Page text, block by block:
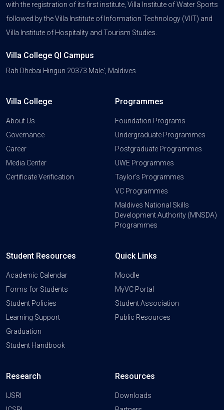
with the registration of its first institute, Villa Institute of Water Sports
followed by the Villa Institute of Information Technology (VIIT) and
Villa Institute of Hospitality and Tourism Studies.
Villa College QI Campus
Rah Dhebai Hingun 20373 Male', Maldives
Villa College
About Us
Governance
Career
Media Center
Certificate Verification
Programmes
Foundation Programs
Undergraduate Programmes
Postgraduate Programmes
UWE Programmes
Taylor's Programmes
VC Programmes
Maldives National Skills
Development Authority (MNSDA)
Programmes
Student Resources
Academic Calendar
Forms for Students
Student Policies
Learning Support
Graduation
Student Handbook
Quick Links
Moodle
MyVC Portal
Student Association
Public Resources
Research
IJSRI
Resources
Downloads